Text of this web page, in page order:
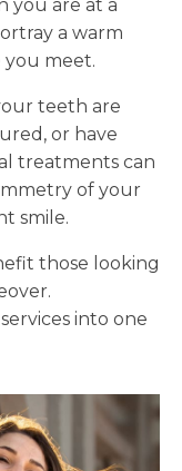
you are at a
a warm
you meet.
teeth are
or have
treatments can
of your
smile.
those looking
into one